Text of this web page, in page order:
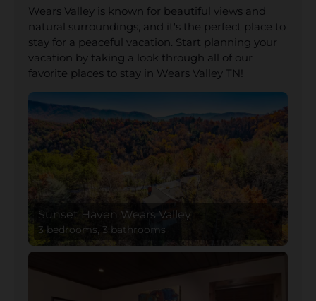
Wears Valley is known for beautiful views and
natural surroundings, and it's the perfect place to
stay for a peaceful vacation. Start planning your
vacation by taking a look through all of our
favorite places to stay in Wears Valley TN!
Sunset Haven Wears Valley
3 bedrooms, 3 bathrooms